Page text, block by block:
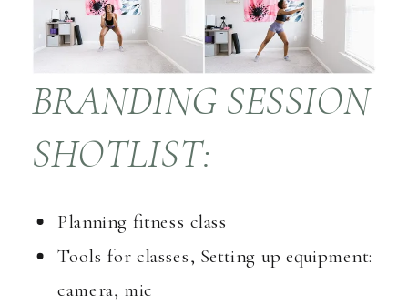
BRANDING SESSION
SHOTLIST:
Planning fitness class
Tools for classes, Setting up equipment:
camera, mic